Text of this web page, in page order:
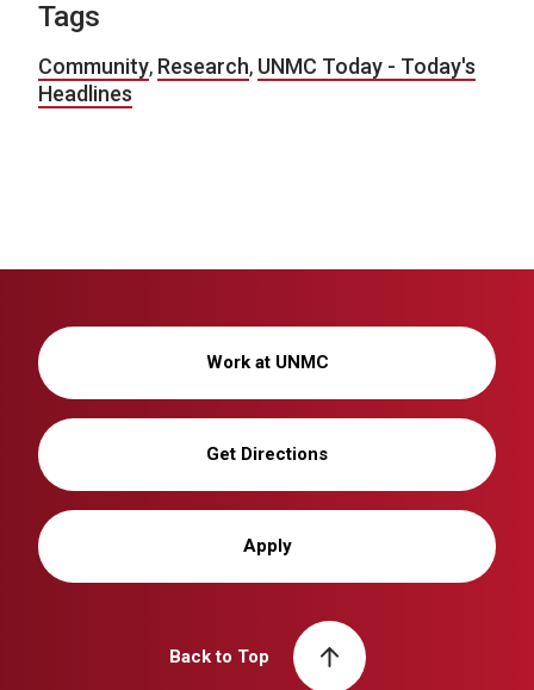
Tags
Community, Research, UNMC Today - Today's
Headlines
Work at UNMC
Get Directions
Apply
Back to Top